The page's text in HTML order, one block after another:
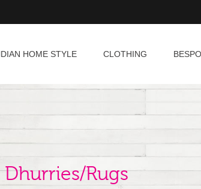
HOME STYLE CLOTHING
Dhurries/Rugs